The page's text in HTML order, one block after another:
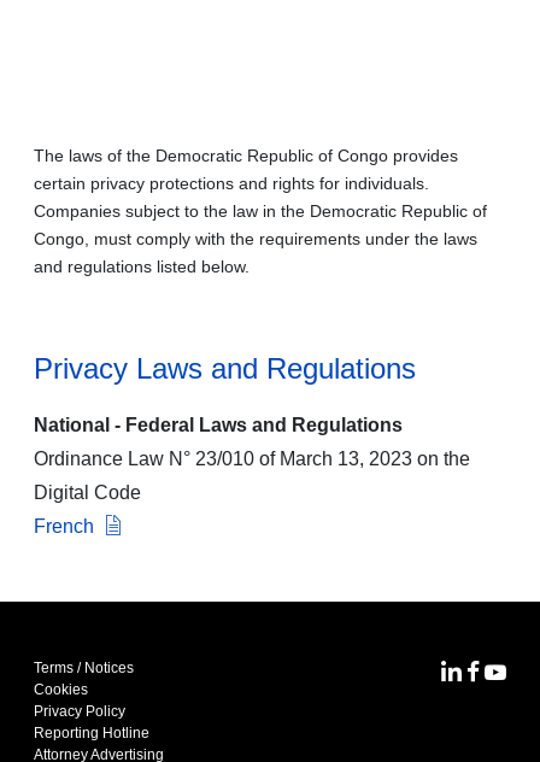
The laws of the Democratic Republic of Congo provides
certain privacy protections and rights for individuals.
Companies subject to the law in the Democratic Republic of
Congo, must comply with the requirements under the laws
and regulations listed below.
Privacy Laws and Regulations
National - Federal Laws and Regulations
Ordinance Law N° 23/010 of March 13, 2023 on the
Digital Code
French
Terms / Notices
Cookies
Privacy Policy
Reporting Hotline
Attorney Advertising
MoFoMoFo